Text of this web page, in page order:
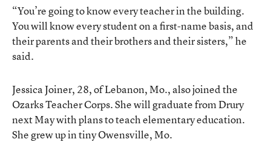
“You’re going to know every teacher in the building.
You will know every student on a first-name basis, and
their parents and their brothers and their sisters,” he
said.
Jessica Joiner, 28, of Lebanon, Mo., also joined the
Ozarks Teacher Corps. She will graduate from Drury
next May with plans to teach elementary education.
She grew up in tiny Owensville, Mo.